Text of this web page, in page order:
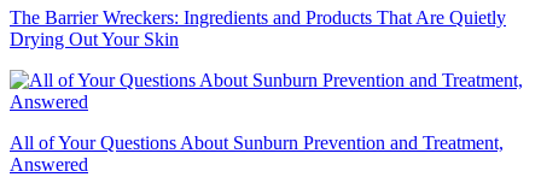
The Barrier Wreckers: Ingredients and Products That Are Quietly
Drying Out Your Skin
All of Your Questions About Sunburn Prevention and Treatment,
Answered